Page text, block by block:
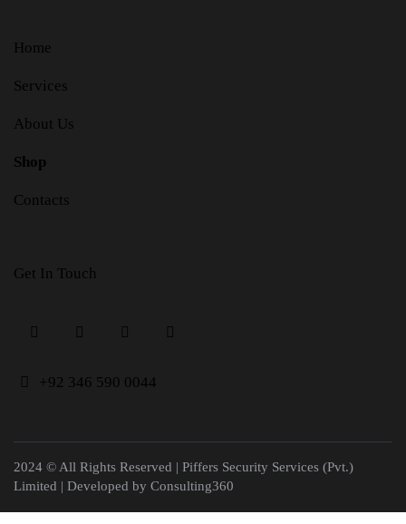
Home
Services
About Us
Shop
Contacts
Get In Touch
+92 346 590 0044
2024 © All Rights Reserved | Piffers Security Services (Pvt.)
Limited | Developed by Consulting360